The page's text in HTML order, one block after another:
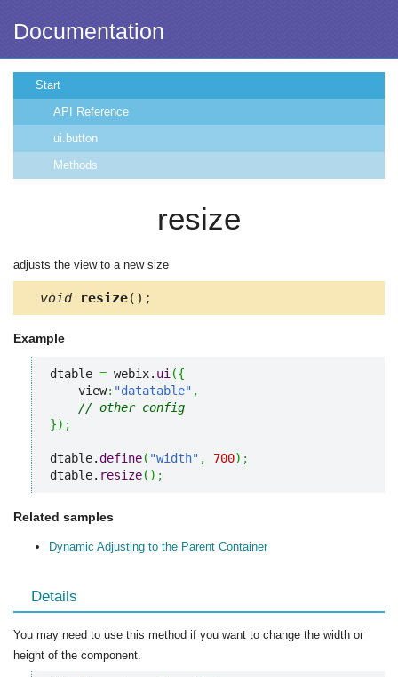
Documentation
Start
API Reference
ui.button
Methods
resize
adjusts the view to a new size
void resize();
Example
dtable = webix. ui ({
    view
: "datatable" ,
// other config
}) ;
dtable.define( "width" , 700) ;
dtable. resize( ) ;
Related samples
Dynamic Adjusting to the Parent Container
Details
You may need to use this method if you want to change the width or
height of the component.